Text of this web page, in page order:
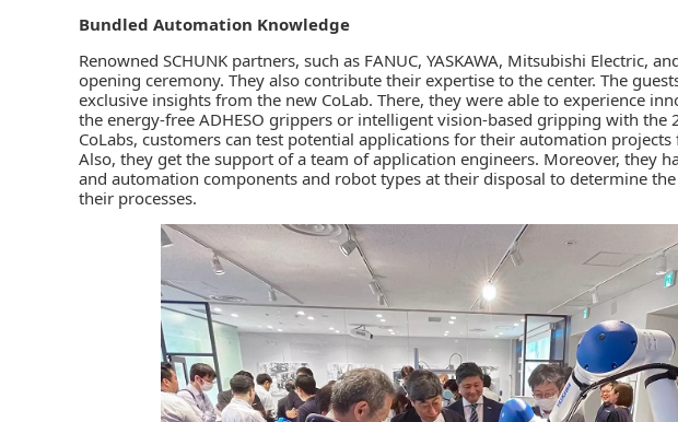
Bundled Automation Knowledge
Renowned SCHUNK partners, such as FANUC, YASKAWA, Mitsubishi Electric,
opening ceremony. They also contribute their expertise to the center. The
exclusive insights from the new CoLab. There, they were able to experience
the energy-free ADHESO grippers or intelligent vision-based gripping with the
CoLabs, customers can test potential applications for their automation
Also, they get the support of a team of application engineers. Moreover, they
and automation components and robot types at their disposal to determine
their processes.